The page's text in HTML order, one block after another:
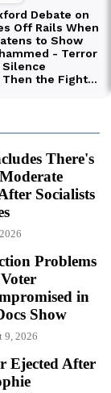
There's
Socialists
Problems
in
Show
9, 2026
Ejected After